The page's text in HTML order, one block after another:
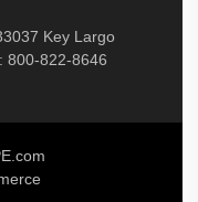
Key Largo
800-822-8646